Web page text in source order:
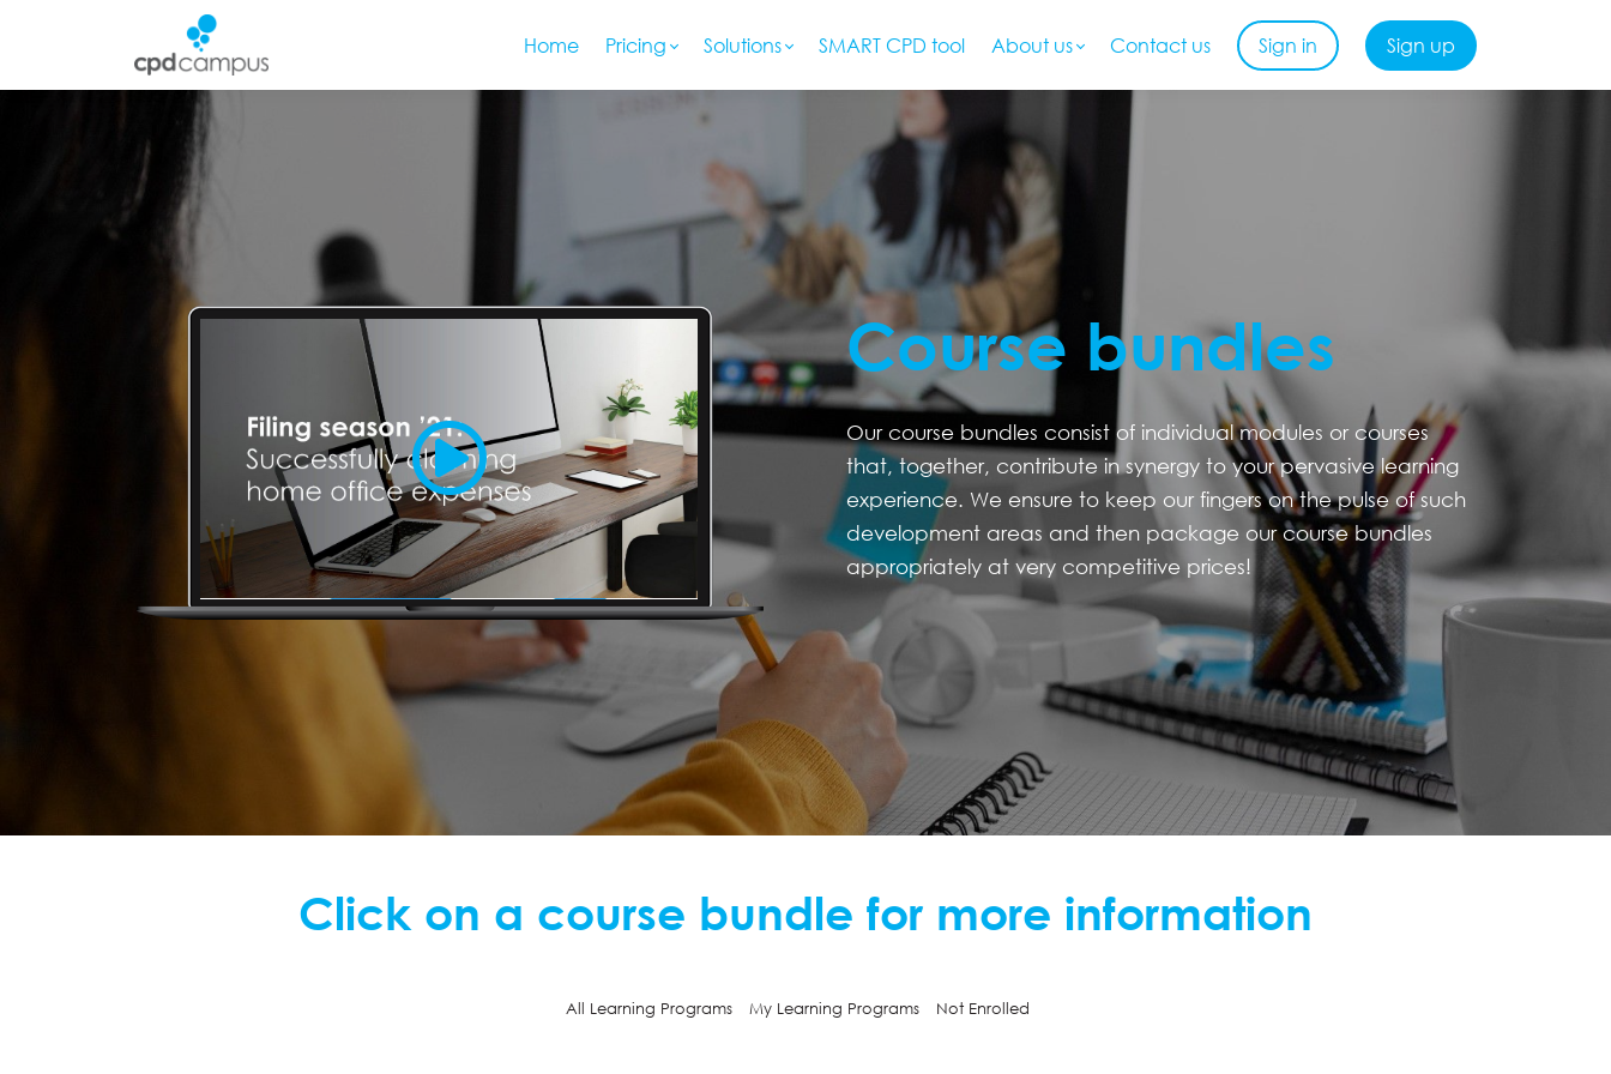
Home Pricing Solutions SMART CPD tool About us Contact us Sign in Sign up
Course bundles
Our course bundles consist of individual modules or courses
that, together, contribute in synergy to your pervasive learning
experience. We ensure to keep our fingers on the pulse of such
development areas and then package our course bundles
appropriately at very competitive prices!
Click on a course bundle for more information
All Learning Programs My Learning Programs Not Enrolled